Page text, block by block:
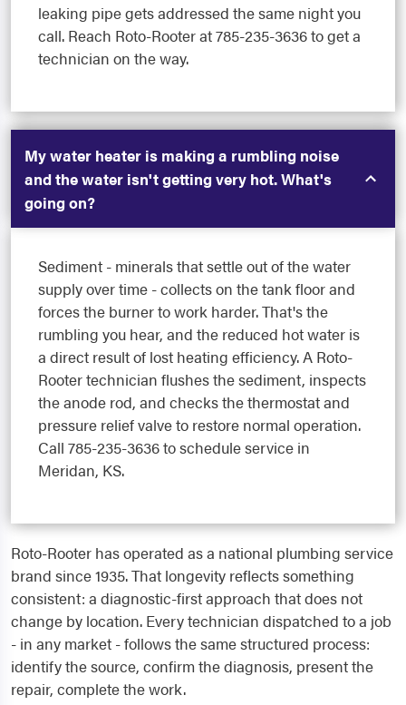
leaking pipe gets addressed the same night you
call. Reach Roto-Rooter at 785-235-3636 to get a
technician on the way.
My water heater is making a rumbling noise
and the water isn't getting very hot. What's
going on?
Sediment - minerals that settle out of the water
supply over time - collects on the tank floor and
forces the burner to work harder. That's the
rumbling you hear, and the reduced hot water is
a direct result of lost heating efficiency. A Roto-
Rooter technician flushes the sediment, inspects
the anode rod, and checks the thermostat and
pressure relief valve to restore normal operation.
Call 785-235-3636 to schedule service in
Meridan, KS.
Roto-Rooter has operated as a national plumbing service
brand since 1935. That longevity reflects something
consistent: a diagnostic-first approach that does not
change by location. Every technician dispatched to a job
- in any market - follows the same structured process:
identify the source, confirm the diagnosis, present the
repair, complete the work.